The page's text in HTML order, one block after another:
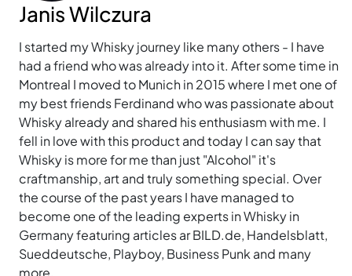
Janis Wilczura
I started my Whisky journey like many others - I have
had a friend who was already into it. After some time in
Montreal I moved to Munich in 2015 where I met one of
my best friends Ferdinand who was passionate about
Whisky already and shared his enthusiasm with me. I
fell in love with this product and today I can say that
Whisky is more for me than just "Alcohol" it's
craftmanship, art and truly something special. Over
the course of the past years I have managed to
become one of the leading experts in Whisky in
Germany featuring articles ar BILD.de, Handelsblatt,
Sueddeutsche, Playboy, Business Punk and many